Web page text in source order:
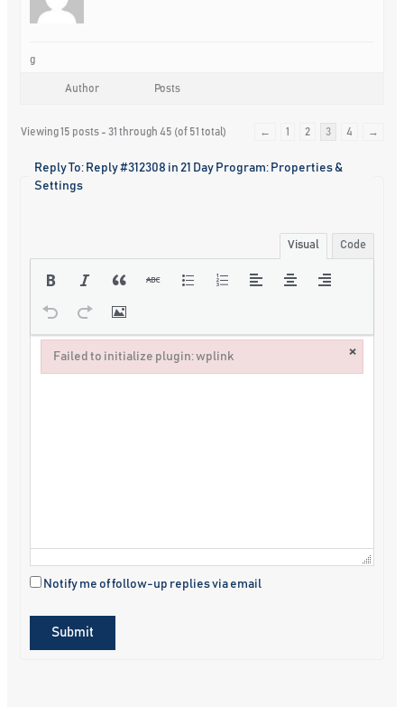
g
Author Posts
Viewing 15 posts - 31 through 45 (of 51 total) ← 1 2 3 4 →
Reply To: Reply #312308 in 21 Day Program: Properties &
Settings
Visual Code
Notify me of follow-up replies via email
Submit
Failed to initialize plugin: wplink ×
Failed to initialize plugin: wplink